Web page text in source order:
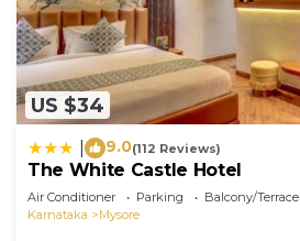
US $34
9.0(112 Reviews)
The White Castle Hotel
Air Conditioner Parking
Balcony/Terrace
Karnataka
Mysore